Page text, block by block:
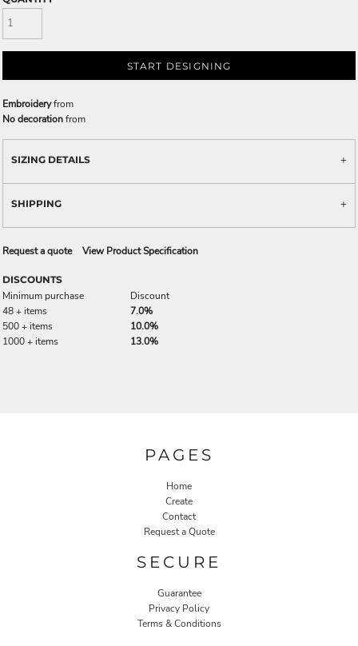
START DESIGNING
Embroideryfrom
No decorationfrom
SIZING DETAILS
SHIPPING
Request a quote View Product Specification
DISCOUNTS
Minimum purchase
Discount
48 + items
7.0%
500 + items
10.0%
1000 + items
13.0%
PAGES
Home
Create
Contact
Request a Quote
SECURE
Guarantee
Privacy Policy
Terms & Conditions